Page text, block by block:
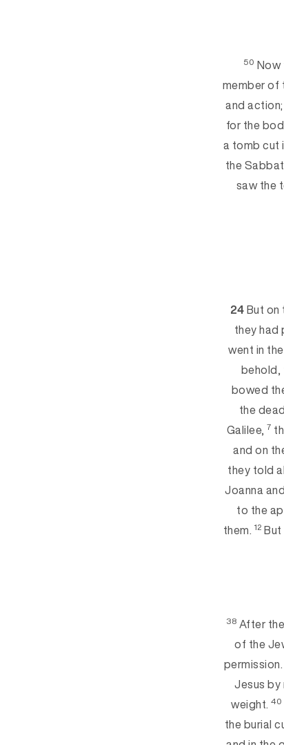
50 Now
member of
and
for the
a tomb cut
the
saw the
24But
they had
went in
behold,
bowed th
the
Galilee, 7
and on
they told
Joanna
to the
them. 12
38 After
of the
Jesus by
weight.40
the burial